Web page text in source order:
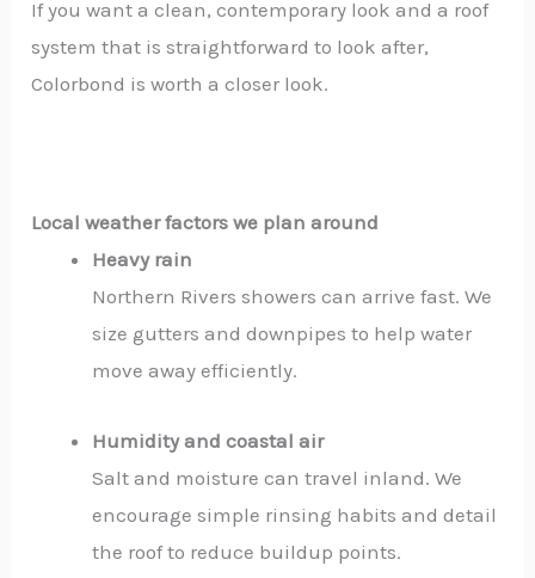
If you want a clean, contemporary look and a roof
system that is straightforward to look after,
Colorbond is worth a closer look.
Local weather factors we plan around
Heavy rain
Northern Rivers showers can arrive fast. We
size gutters and downpipes to help water
move away efficiently.
Humidity and coastal air
Salt and moisture can travel inland. We
encourage simple rinsing habits and detail
the roof to reduce buildup points.